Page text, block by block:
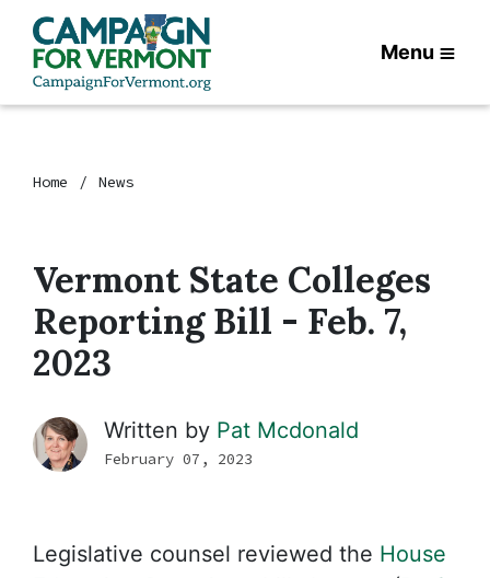
Menu
Home News
Vermont State Colleges
Reporting Bill - Feb. 7,
2023
Written by Pat Mcdonald
February 07, 2023
Legislative counsel reviewed the House